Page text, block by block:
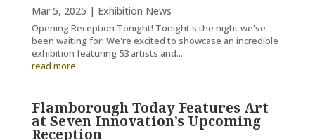
Mar 5, 2025 | Exhibition News
Opening Reception Tonight! Tonight's the night we've
been waiting for! We're excited to showcase an incredible
exhibition featuring 53 artists and...
read more
Flamborough Today Features Art
at Seven Innovation’s Upcoming
Reception